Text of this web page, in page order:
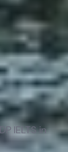
IELTS in